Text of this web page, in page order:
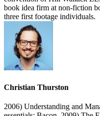
book idea firm at non-fiction
three first footage individuals.
Christian Thurston
2006) Understanding and